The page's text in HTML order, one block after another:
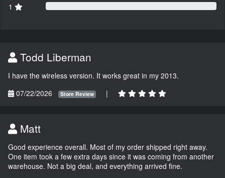
1
Todd Liberman
I have the wireless version. It works great in my 2013.
07/22/2026
Store Review |
Matt
Good experience overall. Most of my order shipped right away.
One item took a few extra days since it was coming from another
warehouse. Not a big deal, and everything arrived fine.